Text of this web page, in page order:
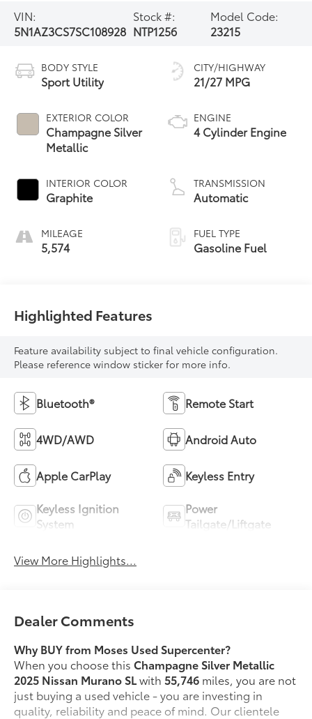
VIN:
5N1AZ3CS7SC108928
Stock #:
NTP1256
Model Code:
23215
BODY STYLE
Sport Utility
EXTERIOR COLOR
Champagne Silver
Metallic
INTERIOR COLOR
Graphite
MILEAGE
5,574
CITY/HIGHWAY
21/27 MPG
ENGINE
4 Cylinder Engine
TRANSMISSION
Automatic
FUEL TYPE
Gasoline Fuel
Highlighted Features
Feature availability subject to final vehicle configuration.
Please reference window sticker for more info.
Bluetooth® Remote Start
4WD/AWD Android Auto
Apple CarPlay Keyless Entry
Keyless Ignition
System
Power
Tailgate/Liftgate
View More Highlights...
Dealer Comments
Why BUY from Moses Used Supercenter?
When you choose thisChampagne Silver Metallic
2025 Nissan Murano SLwith55,746 miles, you are not
just buying a used vehicle - you are investing in
quality, reliability and peace of mind. Our clientele